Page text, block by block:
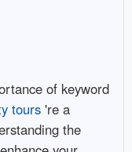
of keyword
tours're a
the